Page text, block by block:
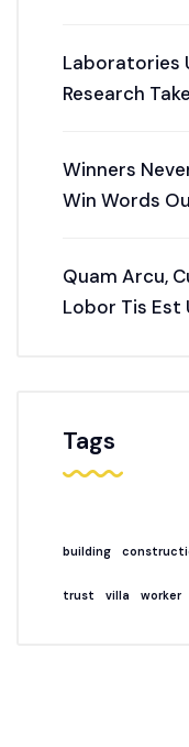
Laboratories
Research
Winners
Win Words
Quam Arcu,
Lobor Tis Est
Tags
building
trust villa worker